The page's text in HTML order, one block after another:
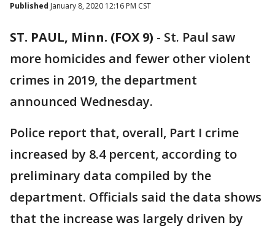
Published January 8, 2020 12:16 PM CST
ST. PAUL, Minn. (FOX 9) - St. Paul saw
more homicides and fewer other violent
crimes in 2019, the department
announced Wednesday.
Police report that, overall, Part I crime
increased by 8.4 percent, according to
preliminary data compiled by the
department. Officials said the data shows
that the increase was largely driven by